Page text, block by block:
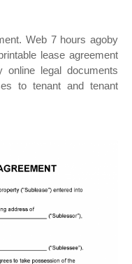
Web 7 hours agoby
lease agreement
legal documents
to tenant and tenant